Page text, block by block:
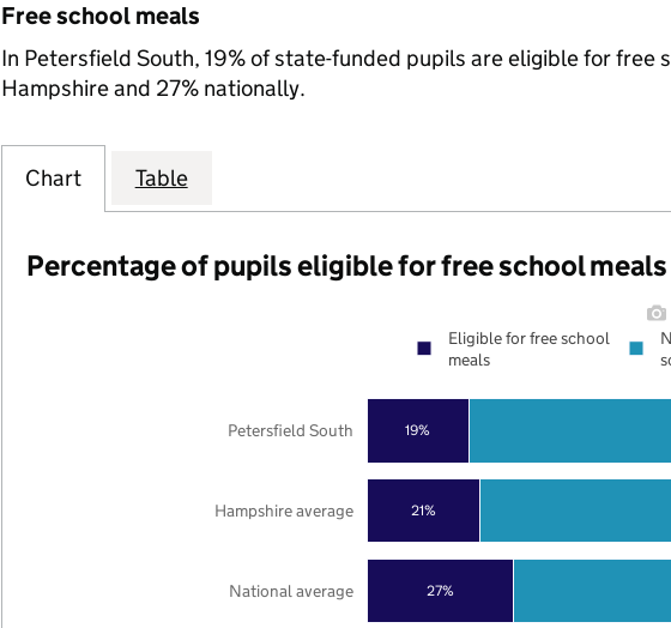
Free school meals
In Petersfield South, 19% of state-funded pupils are eligible for free
Hampshire and 27% nationally.
Chart Table
Percentage of pupils eligible for free school meals
27%
21%
19%
National average
Hampshire average
Petersfield South
Eligible for free school
meals